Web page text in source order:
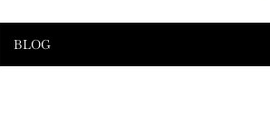
BLOG